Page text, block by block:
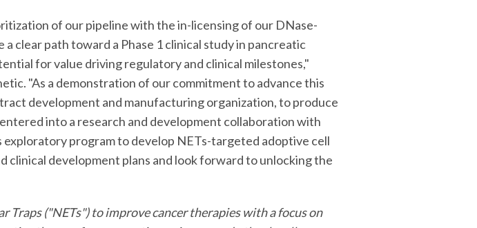
of our pipeline with the in-licensing of our DNase-
clear path toward a Phase 1 clinical study in pancreatic
for value driving regulatory and clinical milestones,"
"As a demonstration of our commitment to advance this
development and manufacturing organization, to produce
into a research and development collaboration with
program to develop NETs-targeted adoptive cell
clinical development plans and look forward to unlocking the
("NETs") to improve cancer therapies with a focus on